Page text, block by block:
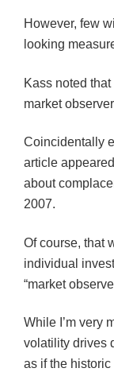
However, few
looking
Kass noted
market
Coincidentally
article
about
2007.
Of course, that
individual
“market
While I’m very
volatility drives
as if the